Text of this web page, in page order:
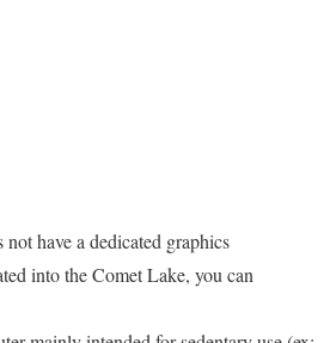
have a dedicated graphics
into the Comet Lake, you can